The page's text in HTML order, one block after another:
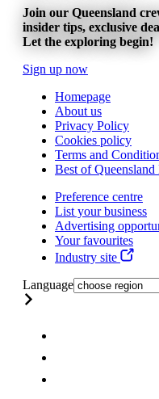
Join our Queensland
insider tips, exclusive
Let the exploring begin!
Sign up now
Homepage
About us
Privacy Policy
Cookies policy
Terms and
Best of Queensland
Preference centre
List your business
Advertising
Your favourites
Industry site
Language